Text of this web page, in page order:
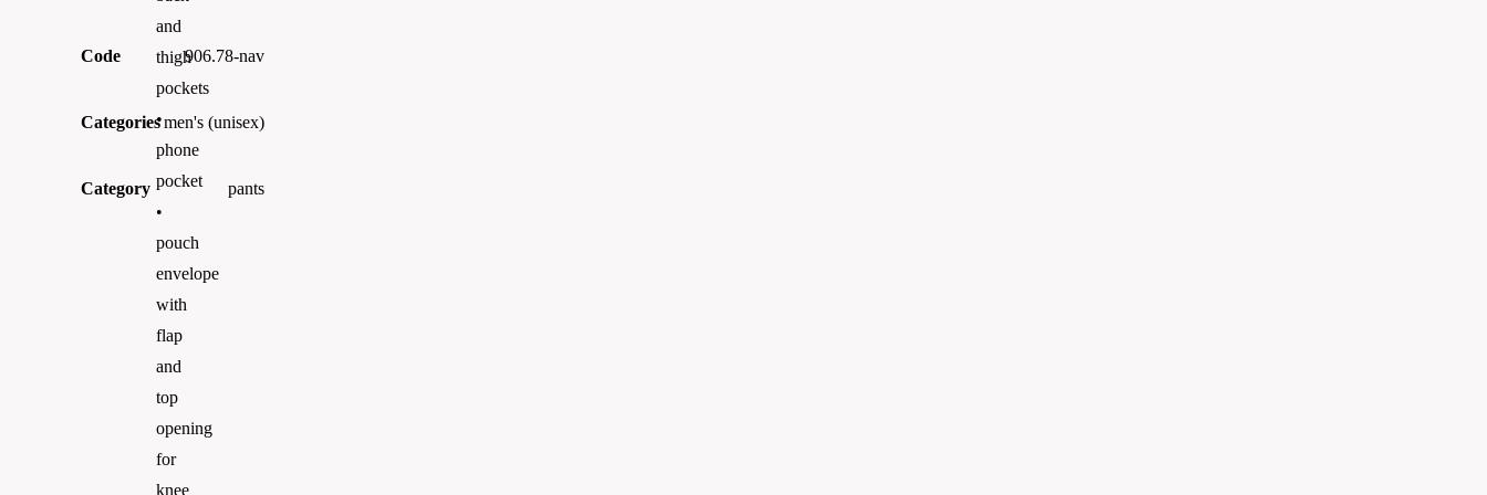
and
thigh
pockets
•
phone
pocket
•
pouch
envelope
with
flap
and
top
opening
for
knee
Code 906.78-nav
Categoriesmen's (unisex)
Category pants